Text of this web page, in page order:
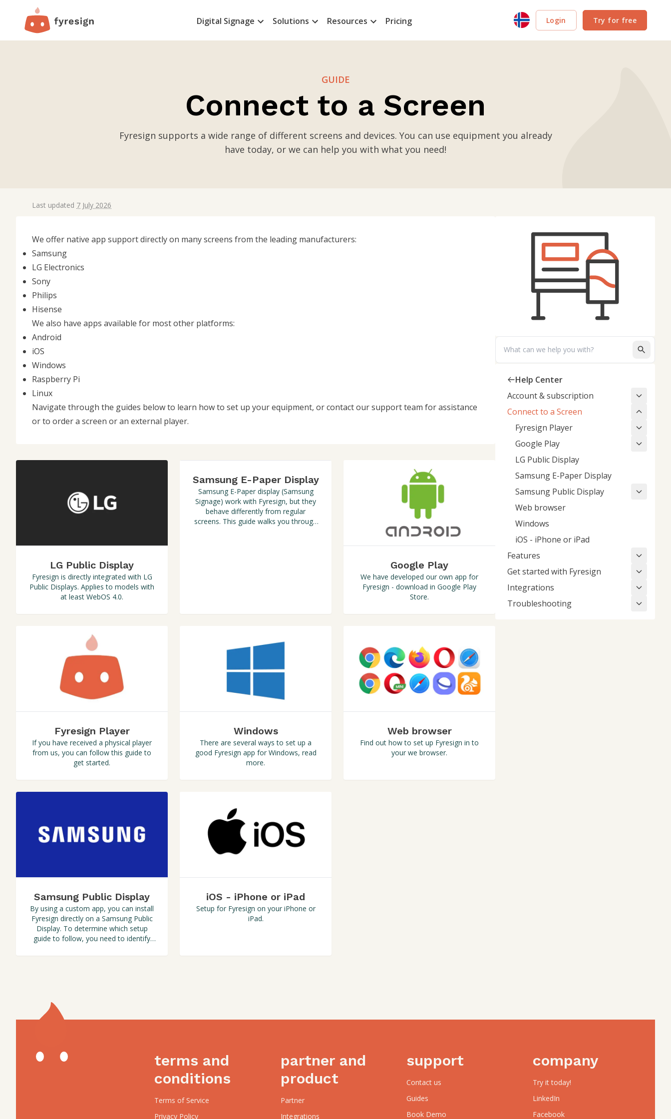
Digital Signage Solutions Resources Pricing Login Try for free
GUIDE
Connect to a Screen
Fyresign supports a wide range of different screens and devices. You can use equipment you already
have today, or we can help you with what you need!
Last updated 7 July 2026
We offer native app support directly on many screens from the leading manufacturers:
Samsung
LG Electronics
Sony
Philips
Hisense
We also have apps available for most other platforms:
Android
iOS
Windows
Raspberry Pi
Linux
Navigate through the guides below to learn how to set up your equipment, or contact our support team for assistance
or to order a screen or an external player.
LG Public Display
Fyresign is directly integrated with LG
Public Displays. Applies to models with
at least WebOS 4.0.
Samsung E-Paper Display
Samsung E-Paper display (Samsung
Signage) work with Fyresign, but they
behave differently from regular
screens. This guide walks you through
Google Play
We have developed our own app for
Fyresign - download in Google Play
Store.
Fyresign Player
If you have received a physical player
from us, you can follow this guide to
get started.
Windows
There are several ways to set up a
good Fyresign app for Windows, read
more.
Web browser
Find out how to set up Fyresign in to
your we browser.
Samsung Public Display
By using a custom app, you can install
Fyresign directly on a Samsung Public
Display. To determine which setup
guide to follow, you need to identify
iOS - iPhone or iPad
Setup for Fyresign on your iPhone or
iPad.
Search
Help Center
Account & subscription
Connect to a Screen
Fyresign Player
Google Play
LG Public Display
Samsung E-Paper Display
Samsung Public Display
Web browser
Windows
iOS - iPhone or iPad
Features
Get started with Fyresign
Integrations
Troubleshooting
terms and
conditions
Terms of Service
Privacy Policy
partner and
product
Partner
Integrations
support
Contact us
Guides
Book Demo
company
Try it today!
LinkedIn
Facebook